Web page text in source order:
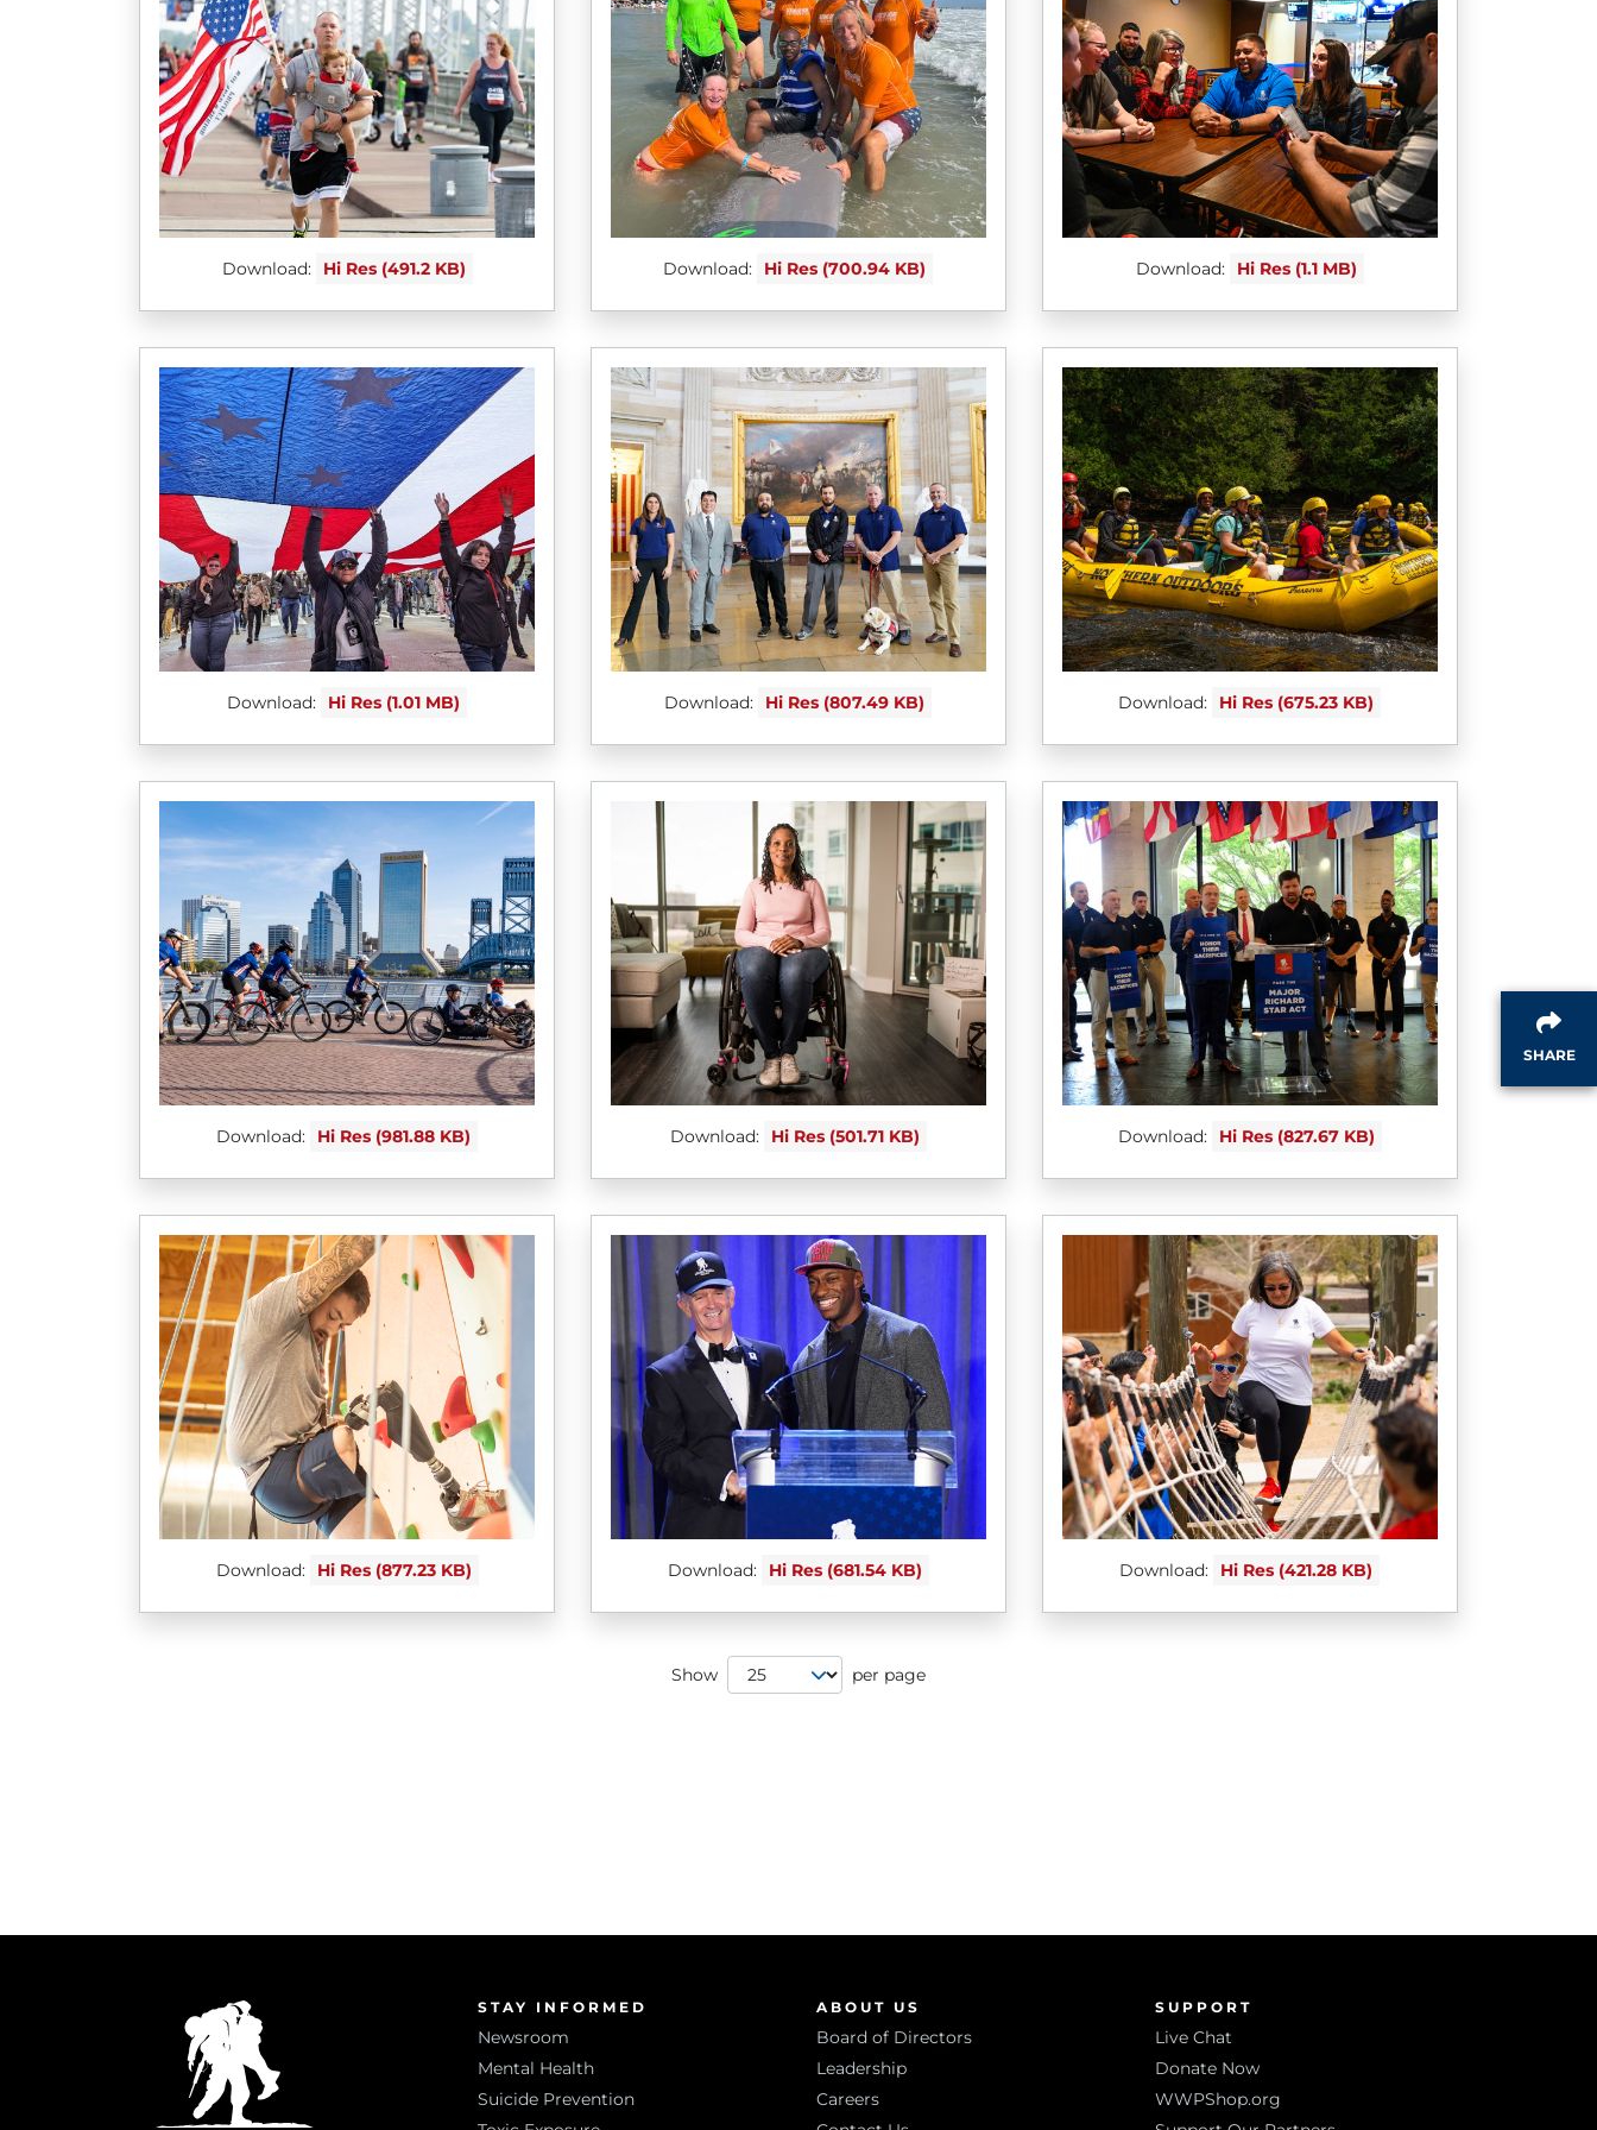
Download: Hi Res (491.2 KB) Download: Hi Res (700.94 KB) Download: Hi Res (1.1 MB)
Download: Hi Res (1.01 MB) Download: Hi Res (807.49 KB) Download: Hi Res (675.23 KB)
Download: Hi Res (981.88 KB) Download: Hi Res (501.71 KB) Download: Hi Res (827.67 KB)
Download: Hi Res (877.23 KB) Download: Hi Res (681.54 KB) Download: Hi Res (421.28 KB)
Show
Page Size
per page
SHARE
STAY INFORMED
Newsroom
Mental Health
Suicide Prevention
ABOUT US
Board of Directors
Leadership
Careers
SUPPORT
Live Chat
Donate Now
WWPShop.org